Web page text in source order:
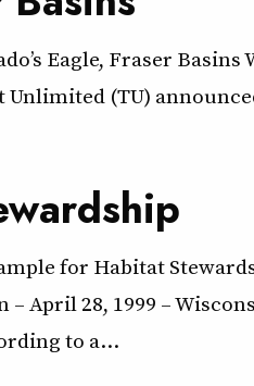
Eagle, Fraser
Unlimited (TU)
for Habitat
April 28, 1999 –
to a…